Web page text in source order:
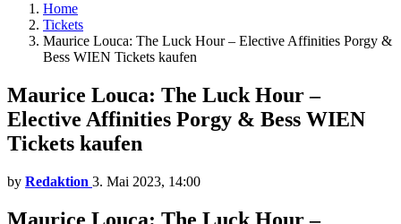
Home
Tickets
Maurice Louca: The Luck Hour – Elective Affinities Porgy &
Bess WIEN Tickets kaufen
Maurice Louca: The Luck Hour –
Elective Affinities Porgy & Bess WIEN
Tickets kaufen
by Redaktion 3. Mai 2023, 14:00
Maurice Louca: The Luck Hour –